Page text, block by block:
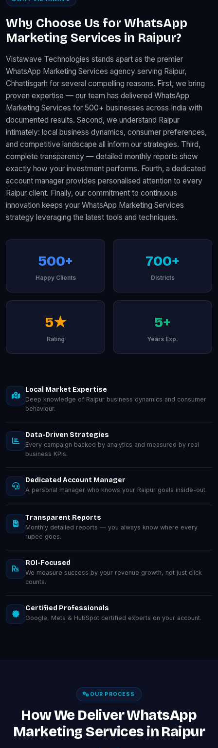
Why Choose Us for WhatsApp
Marketing Services in Raipur?
Vistawave Technologies stands apart as the premier
WhatsApp Marketing Services agency serving Raipur,
Chhattisgarh for several compelling reasons. First, we bring
proven expertise — our team has delivered WhatsApp
Marketing Services for 500+ businesses across India with
documented results. Second, we understand Raipur
intimately: local business dynamics, consumer preferences,
and competitive landscape all inform our strategies. Third,
complete transparency — detailed monthly reports show
exactly how your investment performs. Fourth, a dedicated
account manager provides personalised attention to every
Raipur client. Finally, our commitment to continuous
innovation keeps your WhatsApp Marketing Services
strategy leveraging the latest tools and techniques.
500+
Happy Clients
700+
Districts
5★
Rating
5+
Years Exp.
Local Market Expertise
Deep knowledge of Raipur business dynamics and consumer
behaviour.
Data-Driven Strategies
Every campaign backed by analytics and measured by real
business KPIs.
Dedicated Account Manager
A personal manager who knows your Raipur goals inside-out.
Transparent Reports
Monthly detailed reports — you always know where every
rupee goes.
ROI-Focused
We measure success by your revenue growth, not just click
counts.
Certified Professionals
Google, Meta & HubSpot certified experts on your account.
OUR PROCESS
How We Deliver WhatsApp
Marketing Services in Raipur